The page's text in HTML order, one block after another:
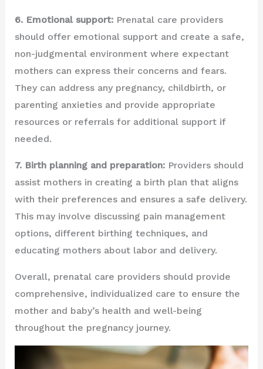
6. Emotional support:Prenatal care providers
should offer emotional support and create a safe,
non-judgmental environment where expectant
mothers can express their concerns and fears.
They can address any pregnancy, childbirth, or
parenting anxieties and provide appropriate
resources or referrals for additional support if
needed.
7. Birth planning and preparation:Providers should
assist mothers in creating a birth plan that aligns
with their preferences and ensures a safe delivery.
This may involve discussing pain management
options, different birthing techniques, and
educating mothers about labor and delivery.
Overall, prenatal care providers should provide
comprehensive, individualized care to ensure the
mother and baby’s health and well-being
throughout the pregnancy journey.